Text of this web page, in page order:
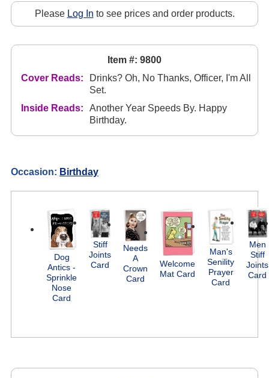
Please Log In to see prices and order products.
Item #: 9800
Cover Reads:
Drinks? Oh, No Thanks, Officer, I'm All
Set.
Inside Reads:
Another Year Speeds By. Happy
Birthday.
Occasion: Birthday
Dog
Antics -
Sprinkle
Nose
Card
Stiff
Joints
Card
Needs
A
Crown
Card
Welcome
Mat Card
Man's
Senility
Prayer
Card
Men
Stiff
Joints
Card